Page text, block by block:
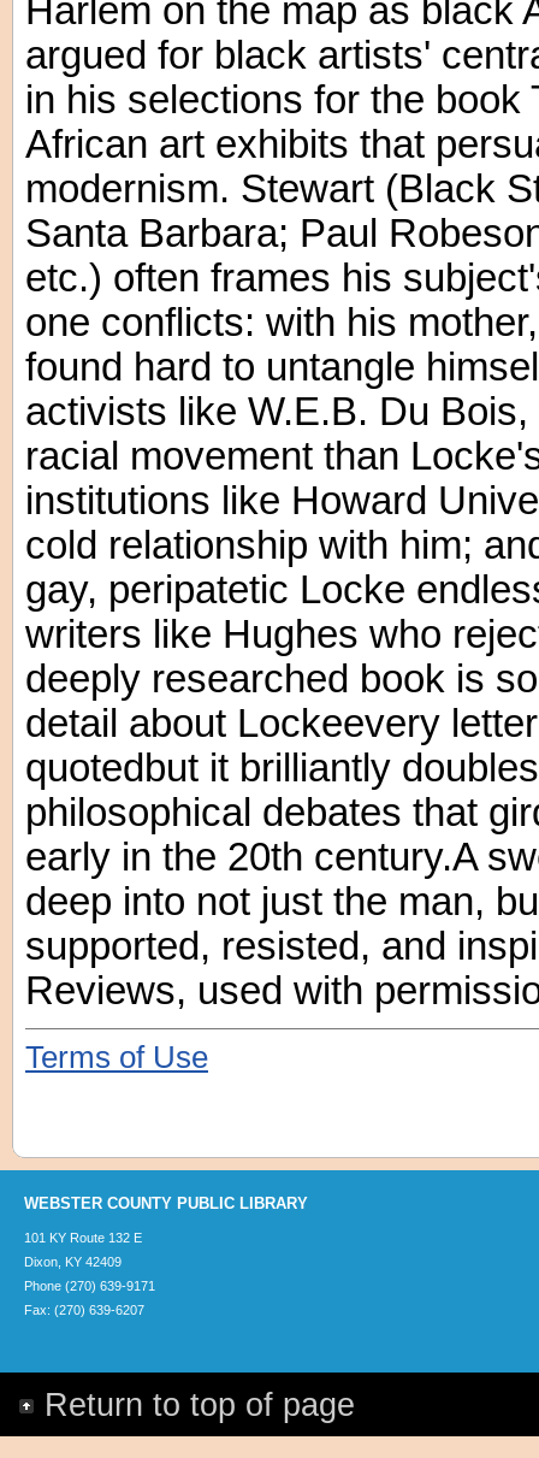
Harlem on the map as black
argued for black artists'
in his selections for the
African art exhibits that
modernism. Stewart (Black
Santa Barbara; Paul
etc.) often frames his
one conflicts: with his
found hard to untangle
activists like W.E.B. Du
racial movement than
institutions like Howard
cold relationship with him;
gay, peripatetic Locke
writers like Hughes who
deeply researched book is
detail about Lockeevery
quotedbut it brilliantly
philosophical debates that
early in the 20th century.A
deep into not just the man,
supported, resisted, and
Reviews, used with
Terms of Use
WEBSTER COUNTY PUBLIC LIBRARY
101 KY Route 132 E
Dixon, KY 42409
Phone (270) 639-9171
Fax: (270) 639-6207
Return to top of page